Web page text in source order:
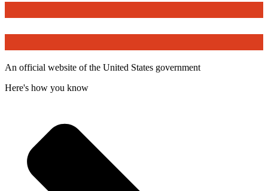
An official website of the United States government
Here's how you know